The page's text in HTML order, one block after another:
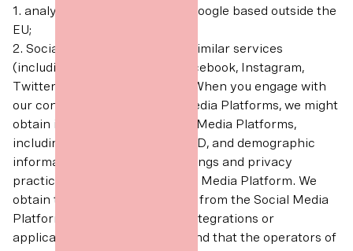
1. analytics providers such as Google based outside the
EU;
2. Social Media Platforms and similar services
(including but not limited to Facebook, Instagram,
Twitter, TikTok and YouTube). When you engage with
our content or ads on Social Media Platforms, we might
obtain information from Social Media Platforms,
including your username, user ID, and demographic
information, subject to the settings and privacy
practices of the relevant Social Media Platform. We
obtain this information directly from the Social Media
Platform or through plug-ins, integrations or
applications. Please keep in mind that the operators of